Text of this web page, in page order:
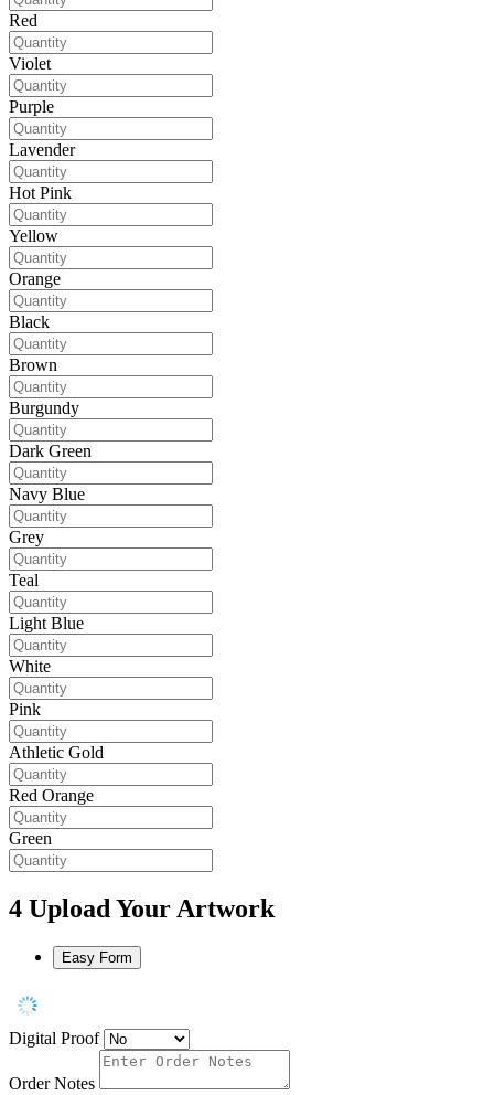
Red
Violet
Purple
Lavender
Hot Pink
Yellow
Orange
Black
Brown
Burgundy
Dark Green
Navy Blue
Grey
Teal
Light Blue
White
Pink
Athletic Gold
Red Orange
Green
4 Upload Your Artwork
Easy Form
Digital Proof
Order Notes